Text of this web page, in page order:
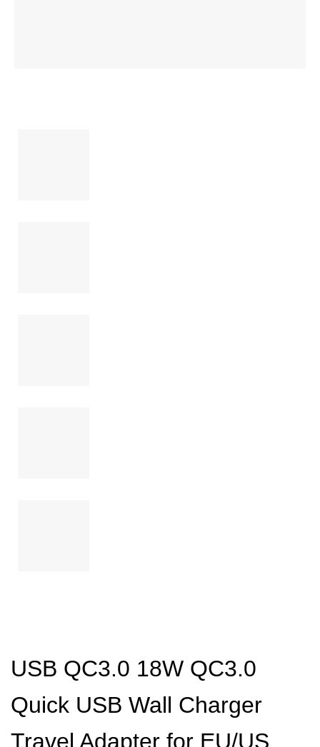
USB QC3.0 18W QC3.0
Quick USB Wall Charger
Travel Adapter for EU/US